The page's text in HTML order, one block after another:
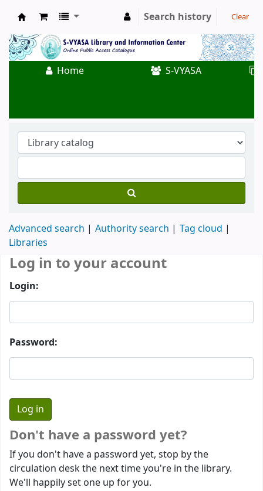
Koha online
Search history Clear
Home S-VYASA
Advanced search Authority search
Tag cloud
Libraries
Log in to your account
Login:
Password:
Don't have a password yet?
If you don't have a password yet, stop by the
circulation desk the next time you're in the library.
We'll happily set one up for you.